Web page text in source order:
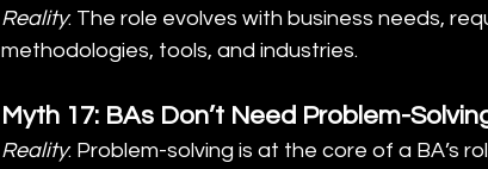
Reality: The role evolves with business needs,
methodologies, tools, and industries.
Myth 17: BAs Don’t Need Problem-
Reality: Problem-solving is at the core of a BA’s